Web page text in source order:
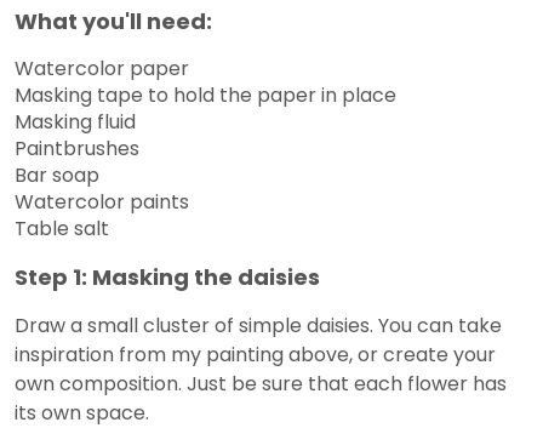
What you'll need:
Watercolor paper
Masking tape to hold the paper in place
Masking fluid
Paintbrushes
Bar soap
Watercolor paints
Table salt
Step 1: Masking the daisies
Draw a small cluster of simple daisies. You can take
inspiration from my painting above, or create your
own composition. Just be sure that each flower has
its own space.